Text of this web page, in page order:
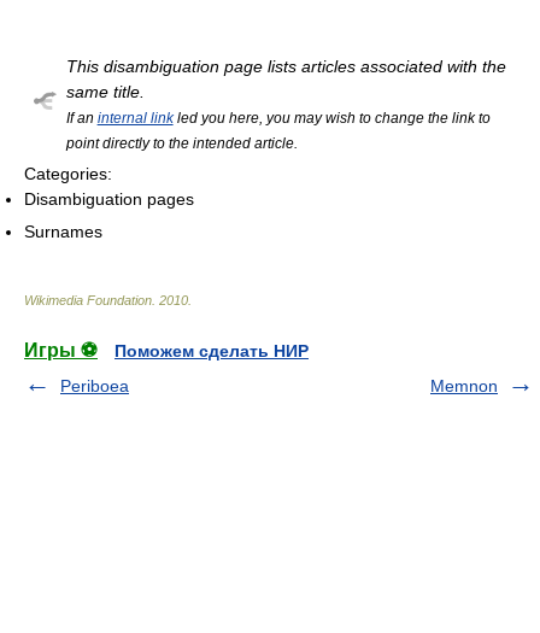
This disambiguation page lists articles associated with the
same title.
If an internal linkled you here, you may wish to change the link to
point directly to the intended article.
Categories:
Disambiguation pages
Surnames
Wikimedia Foundation 2010
Игры ⚽
Поможем сделать НИР
Periboea
Memnon